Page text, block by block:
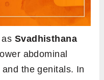
Svadhisthana
abdominal
the genitals. In